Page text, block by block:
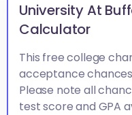
University At
Calculator
This free college
acceptance
Please note all
test score and GPA